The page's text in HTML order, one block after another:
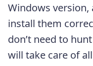
Windows
install them
don’t need to
will take care of